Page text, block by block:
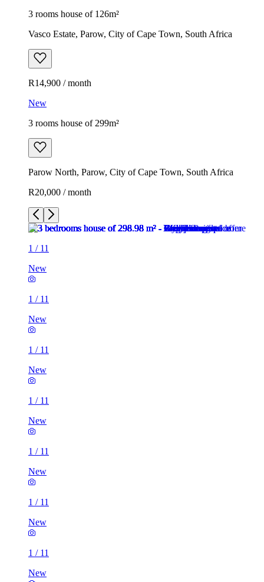
3 rooms house of 126m²
Vasco Estate, Parow, City of Cape Town, South Africa
R14,900 / month
New
3 rooms house of 299m²
Parow North, Parow, City of Cape Town, South Africa
R20,000 / month
1 / 11
New
1 / 11
New
1 / 11
New
1 / 11
New
1 / 11
New
1 / 11
New
1 / 11
New